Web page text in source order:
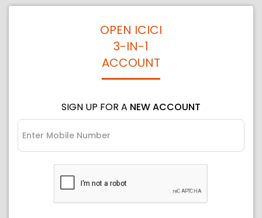
OPEN ICICI
3-IN-1
ACCOUNT
SIGN UP FOR A NEW ACCOUNT